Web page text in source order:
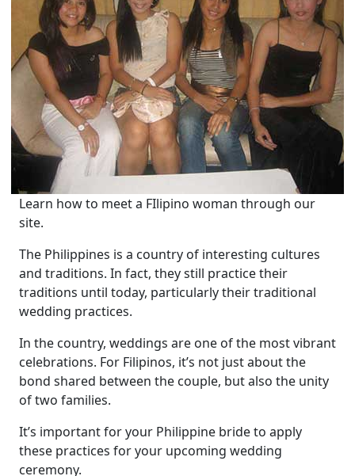
Learn how to meet a FIlipino woman through our
site.
The Philippines is a country of interesting cultures
and traditions. In fact, they still practice their
traditions until today, particularly their traditional
wedding practices.
In the country, weddings are one of the most vibrant
celebrations. For Filipinos, it’s not just about the
bond shared between the couple, but also the unity
of two families.
It’s important for your Philippine bride to apply
these practices for your upcoming wedding
ceremony.